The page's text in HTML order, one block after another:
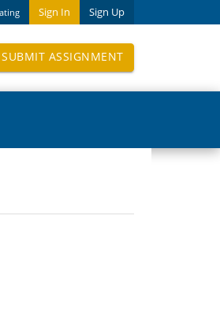
Sign In Sign Up
SUBMIT ASSIGNMENT